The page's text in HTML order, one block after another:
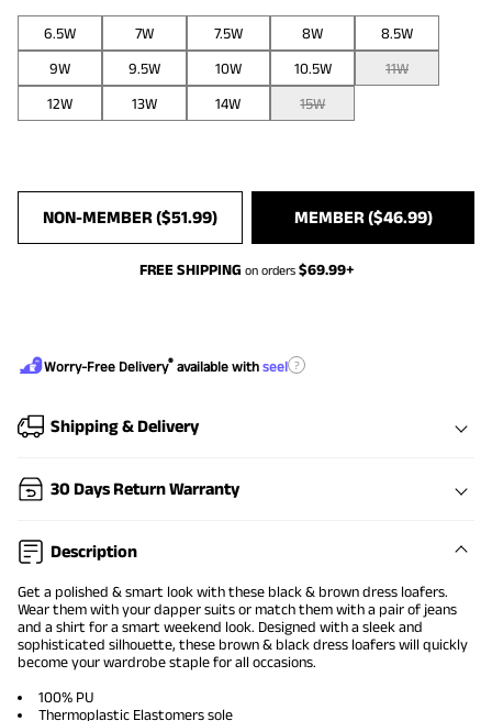
6.5W 7W 7.5W 8W
8.5W
9W
9.5W 10W 10.5W
11W
12W
13W 14W 15W
MEMBER ($46.99)
NON-MEMBER ($51.99)
FREE SHIPPING on orders $69.99+
Worry-Free Delivery® available with seel ?
Shipping & Delivery
30 Days Return Warranty
Description
Get a polished & smart look with these black & brown dress loafers.
Wear them with your dapper suits or match them with a pair of jeans
and a shirt for a smart weekend look. Designed with a sleek and
sophisticated silhouette, these brown & black dress loafers will quickly
become your wardrobe staple for all occasions.
100% PU
Thermoplastic Elastomers sole